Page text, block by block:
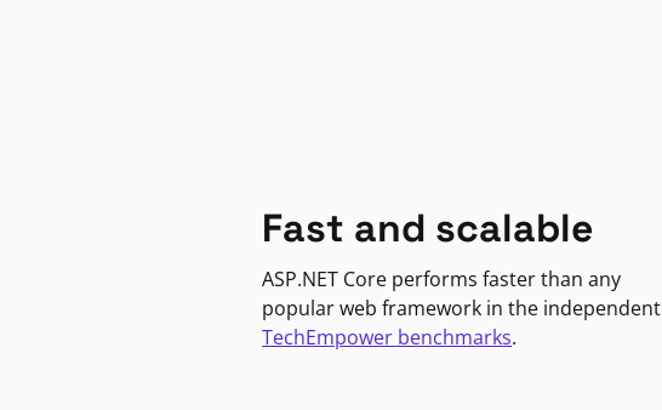
Fast and scalable
ASP.NET Core performs faster than any
popular web framework in the independent
TechEmpower benchmarks.